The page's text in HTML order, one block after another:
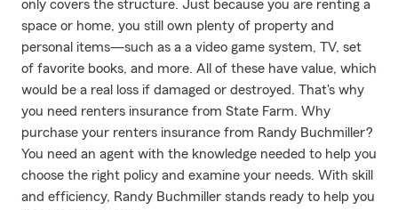
only covers the structure. Just because you are renting a
space or home, you still own plenty of property and
personal items—such as a a video game system, TV, set
of favorite books, and more. All of these have value, which
would be a real loss if damaged or destroyed. That's why
you need renters insurance from State Farm. Why
purchase your renters insurance from Randy Buchmiller?
You need an agent with the knowledge needed to help you
choose the right policy and examine your needs. With skill
and efficiency, Randy Buchmiller stands ready to help you